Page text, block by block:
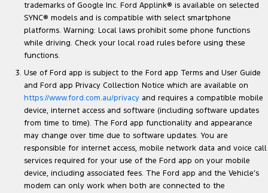
trademarks of Google Inc. Ford Applink® is available on selected
SYNC® models and is compatible with select smartphone
platforms. Warning: Local laws prohibit some phone functions
while driving. Check your local road rules before using these
functions.
Use of Ford app is subject to the Ford app Terms and User Guide
and Ford app Privacy Collection Notice which are available on
https://www.ford.com.au/privacy and requires a compatible mobile
device, internet access and software (including software updates
from time to time). The Ford app functionality and appearance
may change over time due to software updates. You are
responsible for internet access, mobile network data and voice call
services required for your use of the Ford app on your mobile
device, including associated fees. The Ford app and the Vehicle’s
modem can only work when both are connected to the